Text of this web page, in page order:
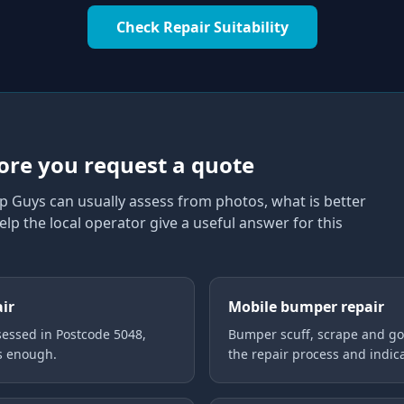
Check Repair Suitability
you request a quote
Guys can usually assess from photos, what is better
the local operator give a useful answer for this
in Postcode 5048,
enough.
Mobile bumper repair
Bumper scuff, scrape and
the repair process and